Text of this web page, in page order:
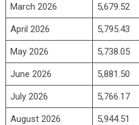
March 2026 5,679.52
April 2026 5,795.43
May 2026 5,738.05
June 2026 5,881.50
July 2026 5,766.17
August 2026 5,944.51